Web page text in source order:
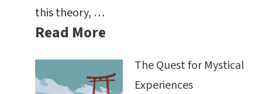
this theory, …
Read More
The Quest for Mystical
Experiences